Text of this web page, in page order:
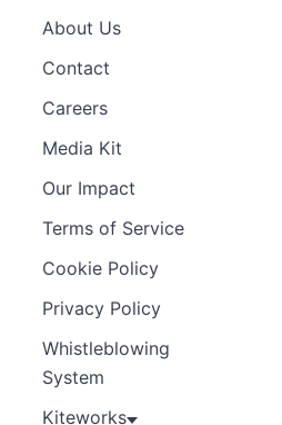
About Us
Contact
Careers
Media Kit
Our Impact
Terms of Service
Cookie Policy
Privacy Policy
Whistleblowing
System
Kiteworks